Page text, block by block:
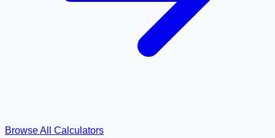
Browse All Calculators